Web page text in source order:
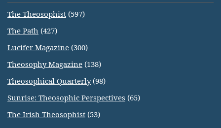
The Theosophist (597)
The Path (427)
Lucifer Magazine (300)
Theosophy Magazine (138)
Theosophical Quarterly(98)
Sunrise: Theosophic Perspectives (65)
The Irish Theosophist (53)